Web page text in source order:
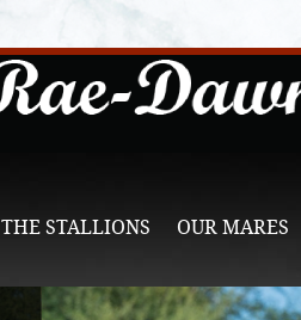
THE STALLIONS OUR MARES